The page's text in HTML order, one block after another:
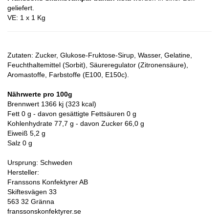
geliefert.
VE: 1 x 1 Kg
Zutaten: Zucker, Glukose-Fruktose-Sirup, Wasser, Gelatine,
Feuchthaltemittel (Sorbit), Säureregulator (Zitronensäure),
Aromastoffe, Farbstoffe (E100, E150c).
Nährwerte pro 100g
Brennwert 1366 kj (323 kcal)
Fett 0 g - davon gesättigte Fettsäuren 0 g
Kohlenhydrate 77,7 g - davon Zucker 66,0 g
Eiweiß 5,2 g
Salz 0 g
Ursprung: Schweden
Hersteller:
Franssons Konfektyrer AB
Skiftesvägen 33
563 32 Gränna
franssonskonfektyrer.se